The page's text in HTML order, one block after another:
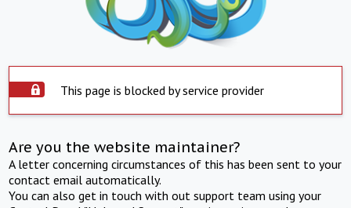
This page is blocked by service provider
Are you the website maintainer?
A letter concerning circumstances of this has been sent to your
contact email automatically.
You can also get in touch with out support team using your